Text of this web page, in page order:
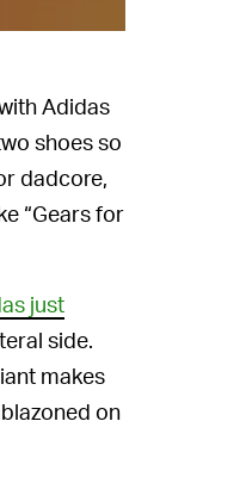
Adidas
shoes so
dadcore,
“Gears for
just
side.
makes
on